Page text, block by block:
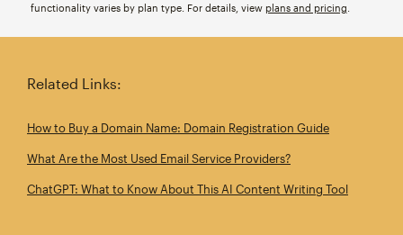
functionality varies by plan type. For details, view plans and pricing
Related Links:
How to Buy a Domain Name: Domain Registration Guide
What Are the Most Used Email Service Providers?
ChatGPT: What to Know About This AI Content Writing Tool